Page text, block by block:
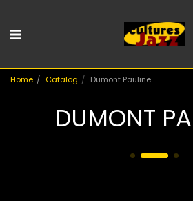
Home Catalog Dumont Pauline
DUMONT